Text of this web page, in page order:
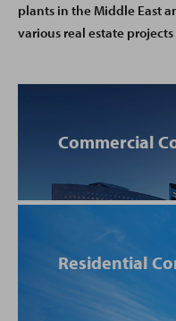
plants in the Middle East
various real estate
Commercial
Residential